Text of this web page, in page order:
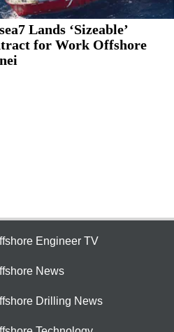
Lands ‘Sizeable’
for Work Offshore
Engineer TV
News
Drilling News